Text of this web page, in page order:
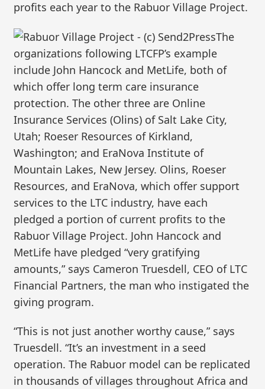
profits each year to the Rabuor Village Project.
The
organizations following LTCFP’s example
include John Hancock and MetLife, both of
which offer long term care insurance
protection. The other three are Online
Insurance Services (Olins) of Salt Lake City,
Utah; Roeser Resources of Kirkland,
Washington; and EraNova Institute of
Mountain Lakes, New Jersey. Olins, Roeser
Resources, and EraNova, which offer support
services to the LTC industry, have each
pledged a portion of current profits to the
Rabuor Village Project. John Hancock and
MetLife have pledged “very gratifying
amounts,” says Cameron Truesdell, CEO of LTC
Financial Partners, the man who instigated the
giving program.
“This is not just another worthy cause,” says
Truesdell. “It’s an investment in a seed
operation. The Rabuor model can be replicated
in thousands of villages throughout Africa and